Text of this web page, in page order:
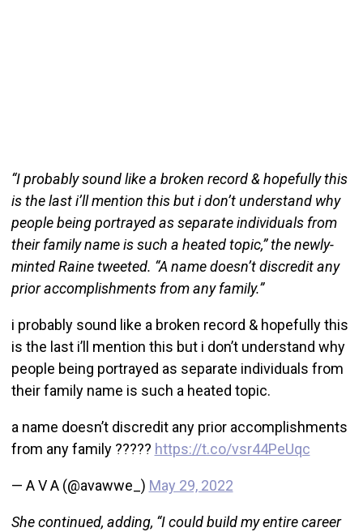
“I probably sound like a broken record & hopefully this
is the last i’ll mention this but i don’t understand why
people being portrayed as separate individuals from
their family name is such a heated topic,” the newly-
minted Raine tweeted. “A name doesn’t discredit any
prior accomplishments from any family.”
i probably sound like a broken record & hopefully this
is the last i’ll mention this but i don’t understand why
people being portrayed as separate individuals from
their family name is such a heated topic.
a name doesn’t discredit any prior accomplishments
from any family ????? https://t.co/vsr44PeUqc
— A V A (@avawwe_) May 29, 2022
She continued, adding, “I could build my entire career